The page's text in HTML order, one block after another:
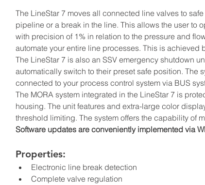
The LineStar 7 moves all connected line valves to
pipeline or a break in the line. This allows the user to
with precision of 1% in relation to the pressure and
automate your entire line processes. This is
The LineStar 7 is also an SSV emergency shutdown
automatically switch to their preset safe position. The
connected to your process control system via BUS
The MORA system integrated in the LineStar 7 is
housing. The unit features and extra-large color
threshold limiting. The system offers the capability of
Software updates are conveniently implemented via
Properties:
Electronic line break detection
Complete valve regulation